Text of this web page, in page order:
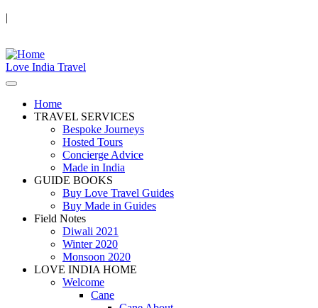
|
Love India Travel
Home
TRAVEL SERVICES
Bespoke Journeys
Hosted Tours
Concierge Advice
Made in India
GUIDE BOOKS
Buy Love Travel Guides
Buy Made in Guides
Field Notes
Diwali 2021
Winter 2020
Monsoon 2020
LOVE INDIA HOME
Welcome
Cane